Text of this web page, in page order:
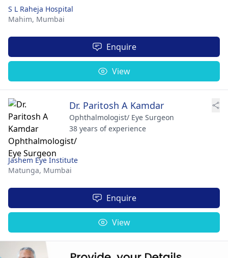
S L Raheja Hospital
Mahim, Mumbai
Enquire
View
Dr. Paritosh A Kamdar
Ophthalmologist/ Eye Surgeon
38 years of experience
Jashem Eye Institute
Matunga, Mumbai
Enquire
View